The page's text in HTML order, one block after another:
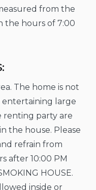
from the
the hours of 7:00
The home is not
entertaining large
renting party are
the house. Please
refrain from
after 10:00 PM
HOUSE.
inside or